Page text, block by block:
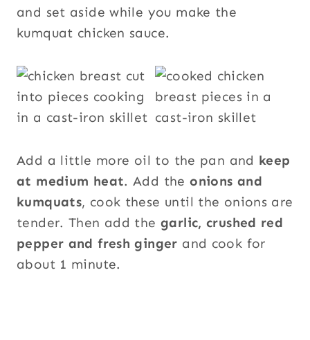
and set aside while you make the
kumquat chicken sauce.
Add a little more oil to the pan and keep
at medium heat. Add theonions and
kumquats, cook these until the onions are
tender. Then add the garlic, crushed red
pepper and fresh ginger and cook for
about 1 minute.